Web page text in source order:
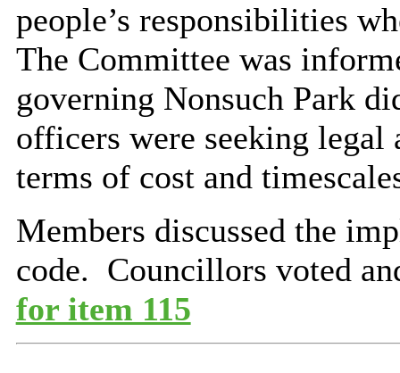
people’s responsibilities
The Committee was
governing Nonsuch Park
officers were seeking
terms of cost and
Members discussed the
code. Councillors voted
for item 115